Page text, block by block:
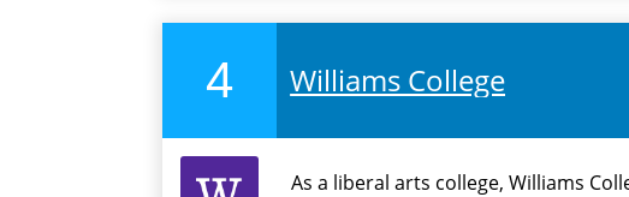
4 Williams College
As a liberal arts college, Williams